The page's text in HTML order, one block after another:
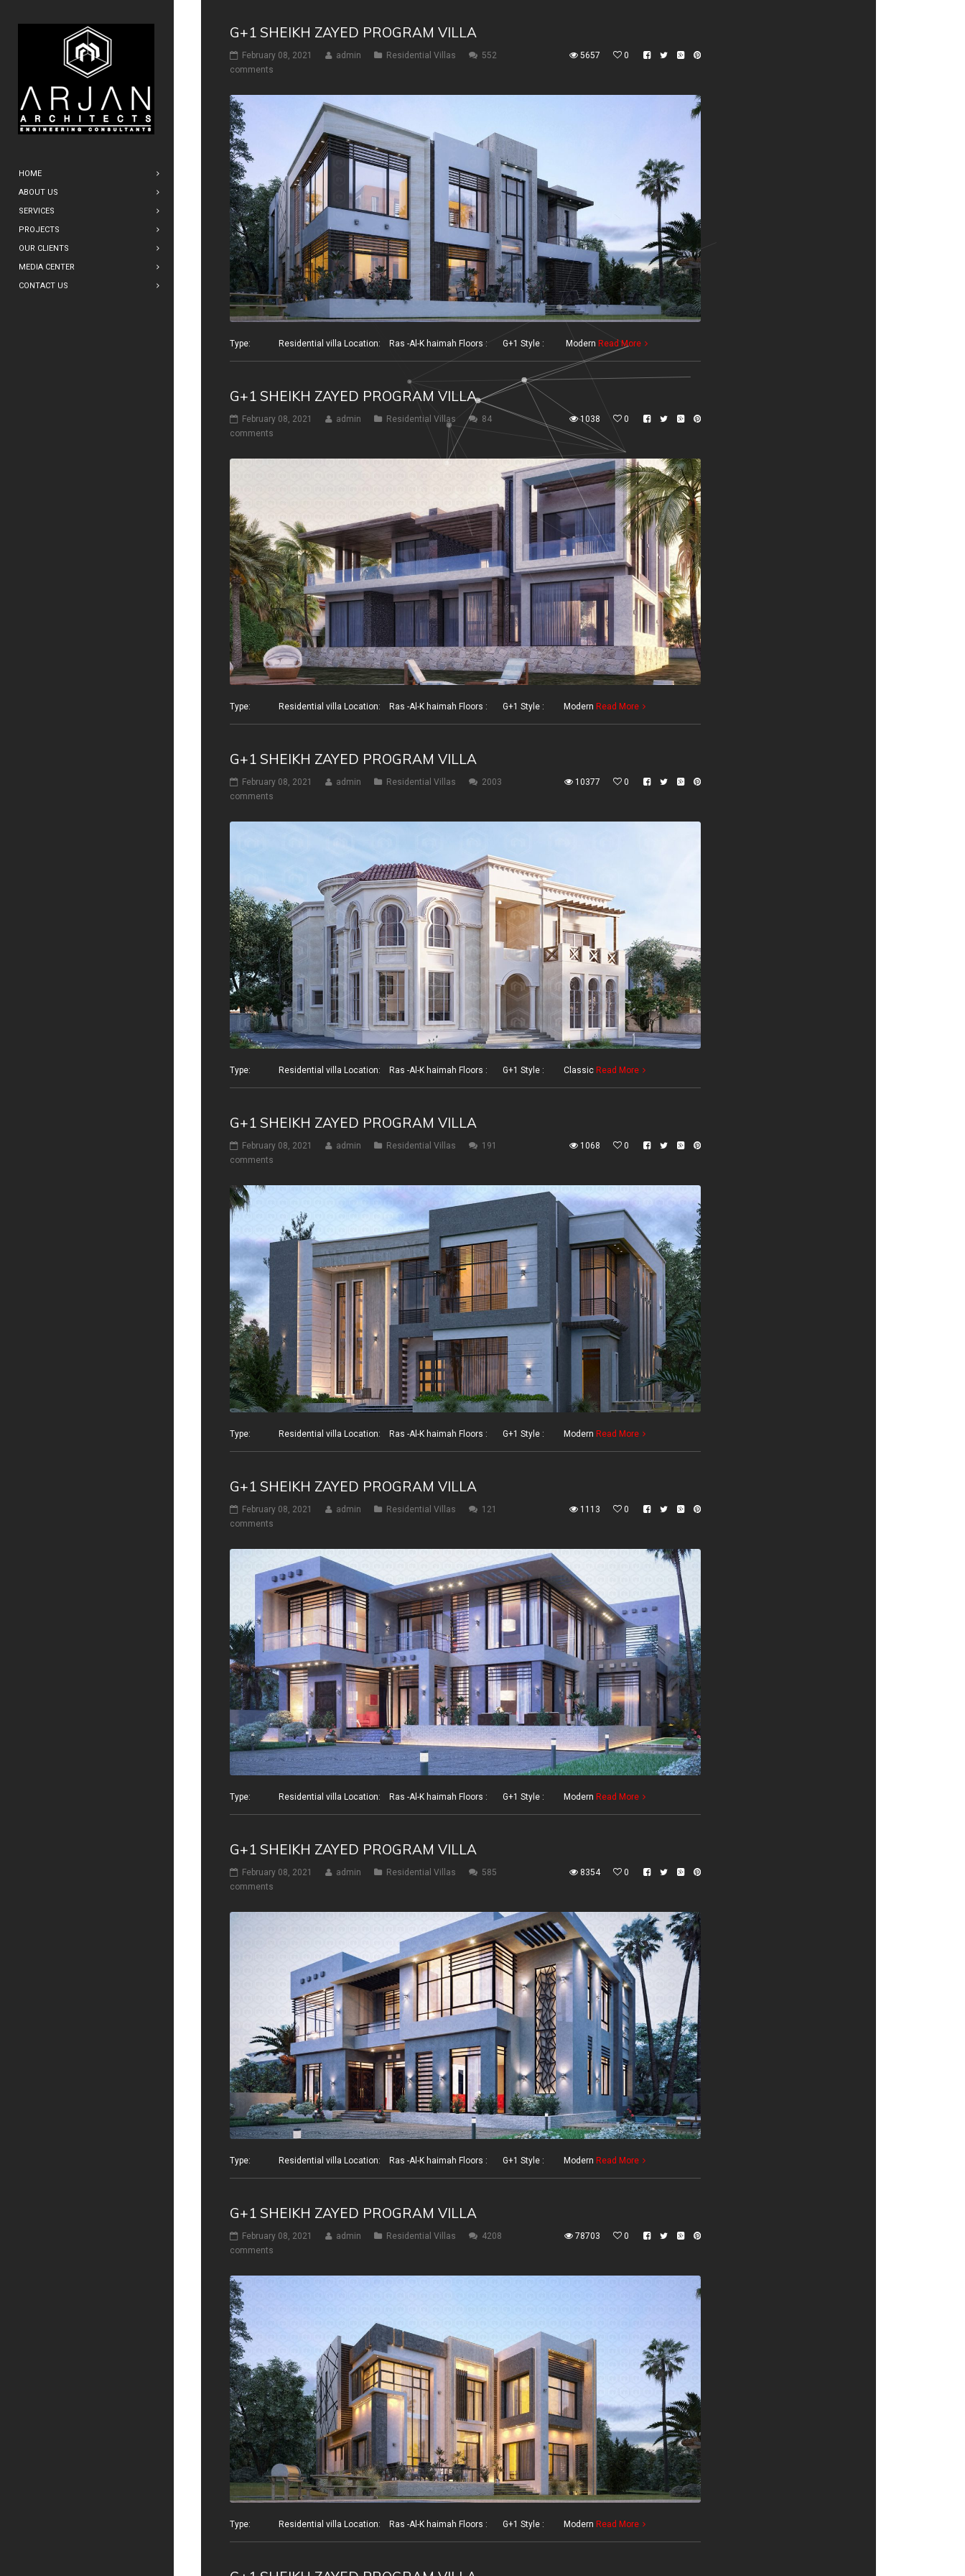
HOME
ABOUT US
SERVICES
PROJECTS
OUR CLIENTS
MEDIA CENTER
CONTACT US
G+1 SHEIKH ZAYED PROGRAM VILLA
February 08, 2021 admin Residential Villas
552
comments
5657 0
Type: Residential villa Location: Ras -Al-K haimah Floors : G+1 Style : Modern Read More
G+1 SHEIKH ZAYED PROGRAM VILLA
February 08, 2021 admin Residential Villas
84
comments
1038 0
Type: Residential villa Location: Ras -Al-K haimah Floors : G+1 Style : Modern Read More
G+1 SHEIKH ZAYED PROGRAM VILLA
February 08, 2021 admin Residential Villas
2003
comments
10377 0
Type: Residential villa Location: Ras -Al-K haimah Floors : G+1 Style : Classic Read More
G+1 SHEIKH ZAYED PROGRAM VILLA
February 08, 2021 admin Residential Villas
191
comments
1068 0
Type: Residential villa Location: Ras -Al-K haimah Floors : G+1 Style : Modern Read More
G+1 SHEIKH ZAYED PROGRAM VILLA
February 08, 2021 admin Residential Villas
121
comments
1113 0
Type: Residential villa Location: Ras -Al-K haimah Floors : G+1 Style : Modern Read More
G+1 SHEIKH ZAYED PROGRAM VILLA
February 08, 2021 admin Residential Villas
585
comments
8354 0
Type: Residential villa Location: Ras -Al-K haimah Floors : G+1 Style : Modern Read More
G+1 SHEIKH ZAYED PROGRAM VILLA
February 08, 2021 admin Residential Villas
4208
comments
78703 0
Type: Residential villa Location: Ras -Al-K haimah Floors : G+1 Style : Modern Read More